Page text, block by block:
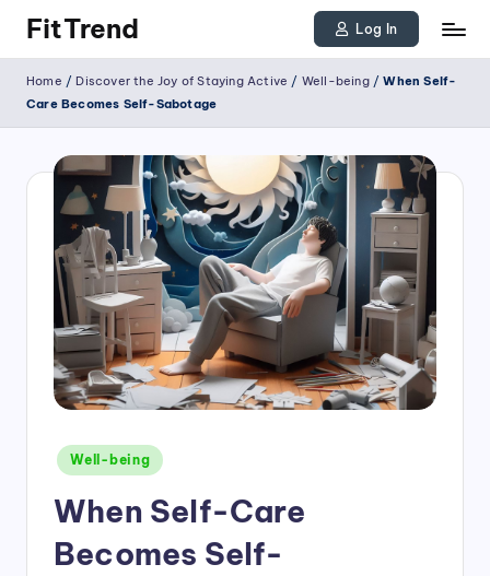
Skip
content
FitTrend
the
joy
staying
active
and
tracking
your
progress
goals!
Log In
Home /Discover the Joy of Staying Active / Well-being/When Self-
Care Becomes Self-Sabotage
Posted
Well-being
When Self-Care
Becomes Self-